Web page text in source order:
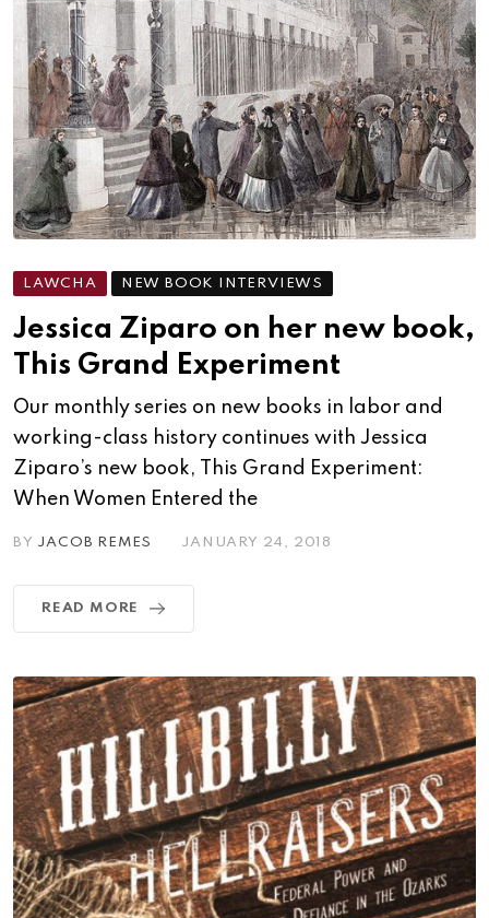
LAWCHA NEW BOOK INTERVIEWS
Jessica Ziparo on her new book,
This Grand Experiment
Our monthly series on new books in labor and
working-class history continues with Jessica
Ziparo’s new book, This Grand Experiment:
When Women Entered the
BY JACOB REMES JANUARY 24, 2018
READ MORE